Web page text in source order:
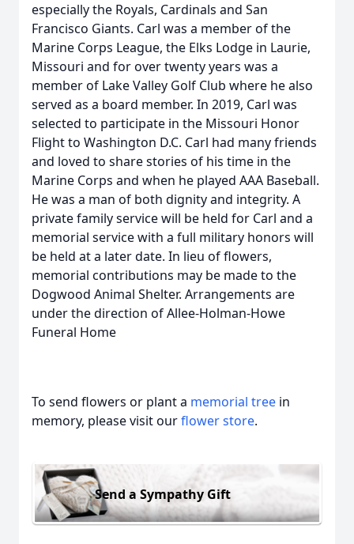
especially the Royals, Cardinals and San
Francisco Giants. Carl was a member of the
Marine Corps League, the Elks Lodge in Laurie,
Missouri and for over twenty years was a
member of Lake Valley Golf Club where he also
served as a board member. In 2019, Carl was
selected to participate in the Missouri Honor
Flight to Washington D.C. Carl had many friends
and loved to share stories of his time in the
Marine Corps and when he played AAA Baseball.
He was a man of both dignity and integrity. A
private family service will be held for Carl and a
memorial service with a full military honors will
be held at a later date. In lieu of flowers,
memorial contributions may be made to the
Dogwood Animal Shelter. Arrangements are
under the direction of Allee-Holman-Howe
Funeral Home
To send flowers or plant a memorial tree in
memory, please visit ourflower store.
Send a Sympathy Gift